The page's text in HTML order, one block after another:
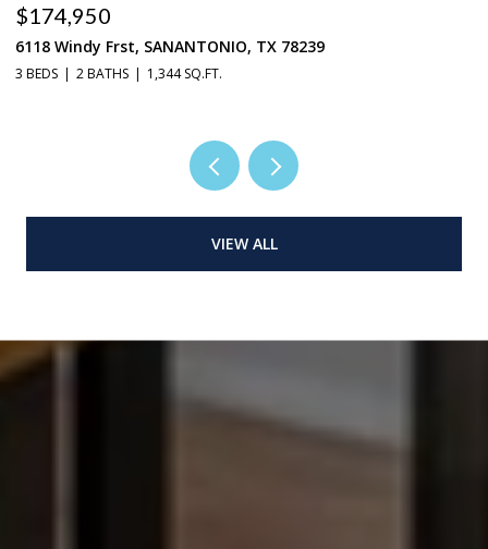
$174,950
6118 Windy Frst, SANANTONIO, TX 78239
3 BEDS 2 BATHS 1,344 SQ.FT.
VIEW ALL